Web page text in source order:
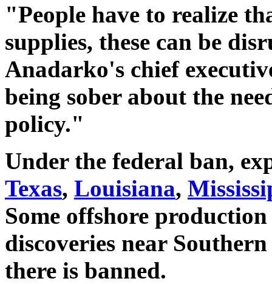
"People have to realize
supplies, these can be
Anadarko's chief
being sober about the
policy."
Under the federal ban,
Texas, Louisiana,
Some offshore
discoveries near
there is banned.